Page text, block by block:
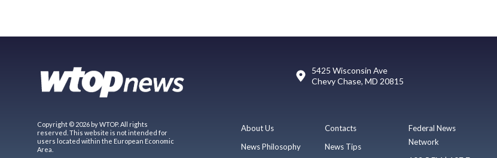
5425 Wisconsin Ave
Chevy Chase, MD 20815
Copyright © 2026 by WTOP. All rights
reserved. This website is not intended for
users located within the European Economic
Area.
About Us
News Philosophy
Contacts
News Tips
Federal News
Network